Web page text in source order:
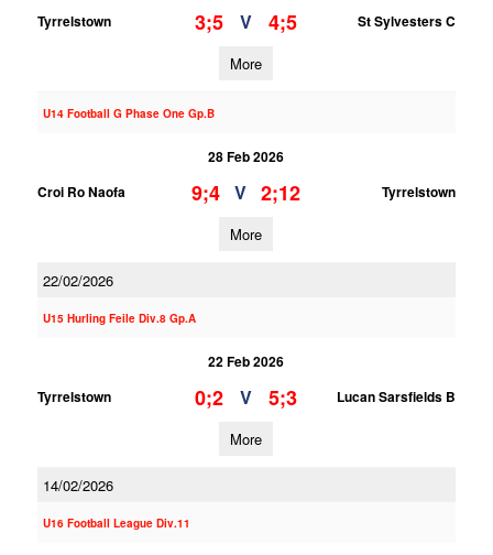
Tyrrelstown
3;5 V 4;5 St Sylvesters C
More
U14 Football G Phase One Gp.B
28 Feb 2026
Croi Ro Naofa
9;4 V 2;12 Tyrrelstown
More
22/02/2026
U15 Hurling Feile Div.8 Gp.A
22 Feb 2026
Tyrrelstown
0;2 V 5;3 Lucan Sarsfields B
More
14/02/2026
U16 Football League Div.11